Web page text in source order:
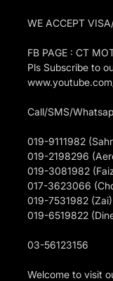
WE ACCEPT
FB PAGE : CT
Pls Subscribe to
Call/SMS/
019-9111982
019-2198296
019-3081982
017-3623066
019-7531982 (Zai)
019-6519822
03-56123156
Welcome to visit